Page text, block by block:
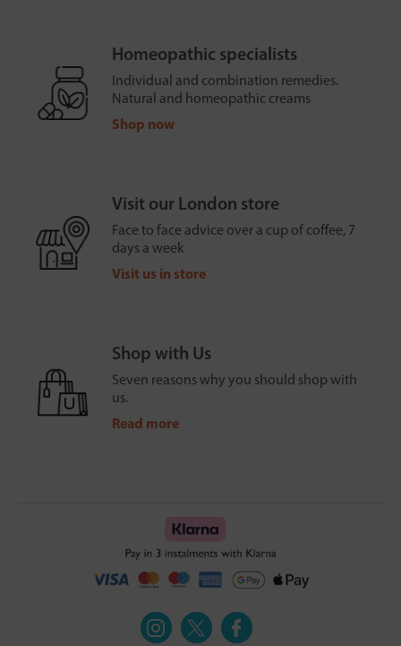
Homeopathic specialists
Individual and combination remedies.
Natural and homeopathic creams
Shop now
Visit our London store
Face to face advice over a cup of coffee, 7
days a week
Visit us in store
Shop with Us
Seven reasons why you should shop with
us.
Read more